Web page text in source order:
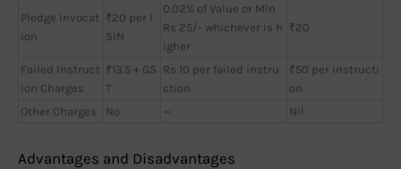
Pledge Invocat
ion
₹20 per I
SIN
0.02% of Value or Min
Rs 25/- whichever is h
igher
₹20
Failed Instruct
ion Charges
₹13.5 + GS
T
Rs 10 per failed instru
ction
₹50 per instructi
on
Other Charges
No — Nil
Advantages and Disadvantages